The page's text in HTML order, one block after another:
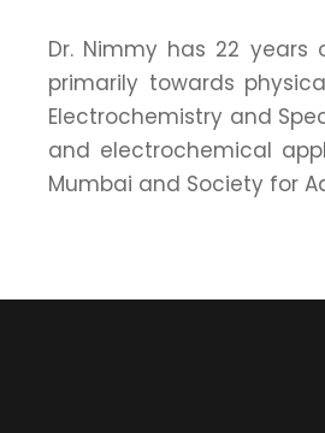
Dr. Nimmy has 22
primarily towards
Electrochemistry and
and electrochemical
Mumbai and Society for